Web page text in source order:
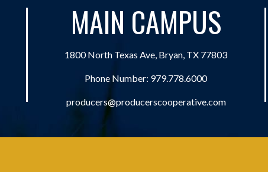
MAIN CAMPUS
1800 North Texas Ave, Bryan, TX 77803
Phone Number: 979.778.6000
producers@producerscooperative.com